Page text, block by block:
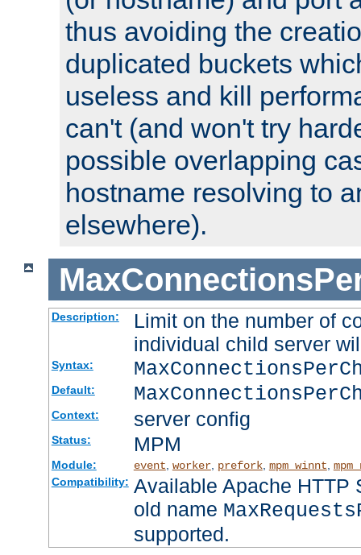
thus avoiding the
duplicated buckets
useless and kill
can't (and won't try
possible overlapping
hostname resolving to
elsewhere).
Description:
Limit on the number of
individual child server
Syntax:
Default:
Context: server config
Status: MPM
Module: event worker, prefork, mpm_winnt
Compatibility: Available Apache HTTP
old name
supported.